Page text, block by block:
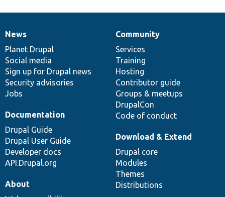
News
items
News
Planet Drupal
Social media
Sign up for Drupal news
Security advisories
Jobs
Our
community
Community
Services
Training
Hosting
Contributor guide
Groups & meetups
DrupalCon
Code of conduct
Documentation
Documentation
Drupal Guide
Drupal User Guide
Developer docs
API.Drupal.org
Drupal
code
base
Download & Extend
Drupal core
Modules
Themes
Distributions
Governance
of
community
About